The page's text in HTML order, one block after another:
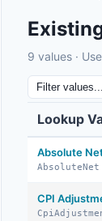
9 values ·
Lookup
Absolute
AbsoluteNet
CPI